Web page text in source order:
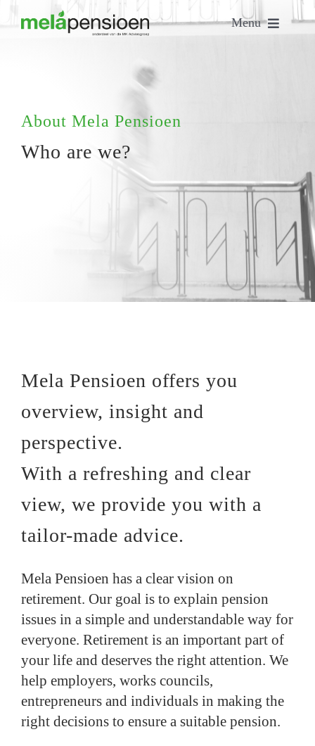
Menu
Our services
Contact
About Mela Pensioen
Who are we?
Mela Pensioen offers you
overview, insight and
perspective.
With a refreshing and clear
view, we provide you with a
tailor-made advice.
Mela Pensioen has a clear vision on
retirement. Our goal is to explain pension
issues in a simple and understandable way for
everyone. Retirement is an important part of
your life and deserves the right attention. We
help employers, works councils,
entrepreneurs and individuals in making the
right decisions to ensure a suitable pension.